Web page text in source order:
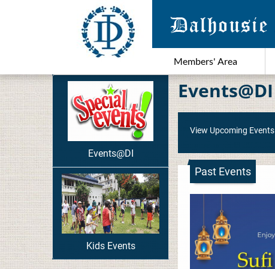
Members' Area
Events@DI
Kids Events
Events@DI
View Upcoming Events
Past Events